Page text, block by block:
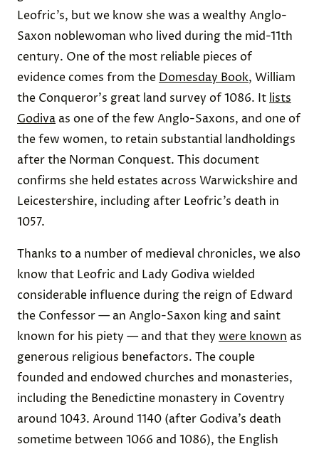
Leofric’s, but we know she was a wealthy Anglo-
Saxon noblewoman who lived during the mid-11th
century. One of the most reliable pieces of
evidence comes from the Domesday Book, William
the Conqueror's great land survey of 1086. It lists
Godiva as one of the few Anglo-Saxons, and one of
the few women, to retain substantial landholdings
after the Norman Conquest. This document
confirms she held estates across Warwickshire and
Leicestershire, including after Leofric’s death in
1057.
Thanks to a number of medieval chronicles, we also
know that Leofric and Lady Godiva wielded
considerable influence during the reign of Edward
the Confessor — an Anglo-Saxon king and saint
known for his piety — and that they were known as
generous religious benefactors. The couple
founded and endowed churches and monasteries,
including the Benedictine monastery in Coventry
around 1043. Around 1140 (after Godiva’s death
sometime between 1066 and 1086), the English